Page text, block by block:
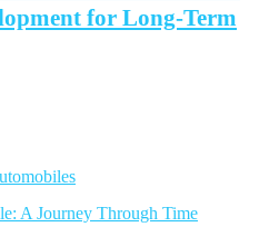
for Long-Term
A Journey Through Time